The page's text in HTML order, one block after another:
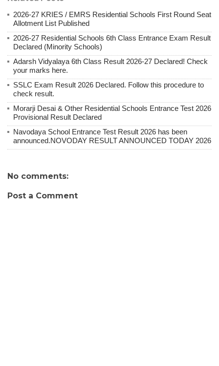
2026-27 KRIES / EMRS Residential Schools First Round Seat
Allotment List Published
2026-27 Residential Schools 6th Class Entrance Exam Result
Declared (Minority Schools)
Adarsh ​​Vidyalaya 6th Class Result 2026-27 Declared! Check
your marks here.
SSLC Exam Result 2026 Declared. Follow this procedure to
check result.
Morarji Desai & Other Residential Schools Entrance Test 2026
Provisional Result Declared
Navodaya School Entrance Test Result 2026 has been
announced.NOVODAY RESULT ANNOUNCED TODAY 2026
No comments:
Post a Comment